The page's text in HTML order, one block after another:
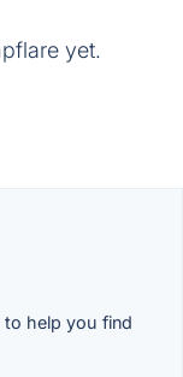
yet.
to help you find